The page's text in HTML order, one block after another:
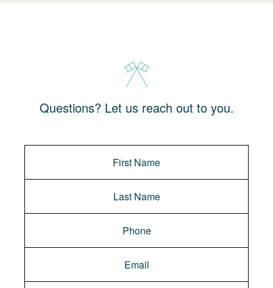
Questions? Let us reach out to you.